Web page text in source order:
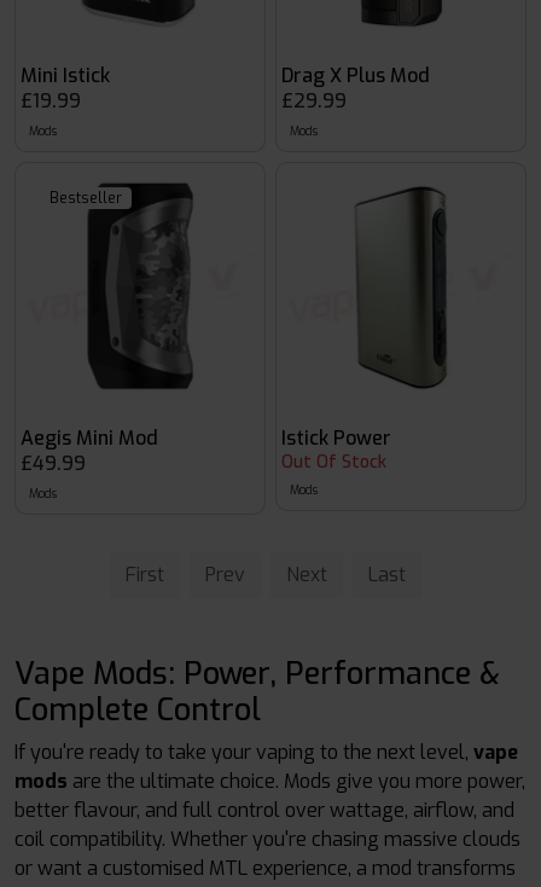
Mini Istick
£19.99
Mods
Bestseller
Aegis Mini Mod
£49.99
Mods
Drag X Plus Mod
£29.99
Mods
Istick Power
Out Of Stock
Mods
First Prev Next Last
Vape Mods: Power, Performance &
Complete Control
If you're ready to take your vaping to the next level, vape
mods are the ultimate choice. Mods give you more power,
better flavour, and full control over wattage, airflow, and
coil compatibility. Whether you're chasing massive clouds
or want a customised MTL experience, a mod transforms